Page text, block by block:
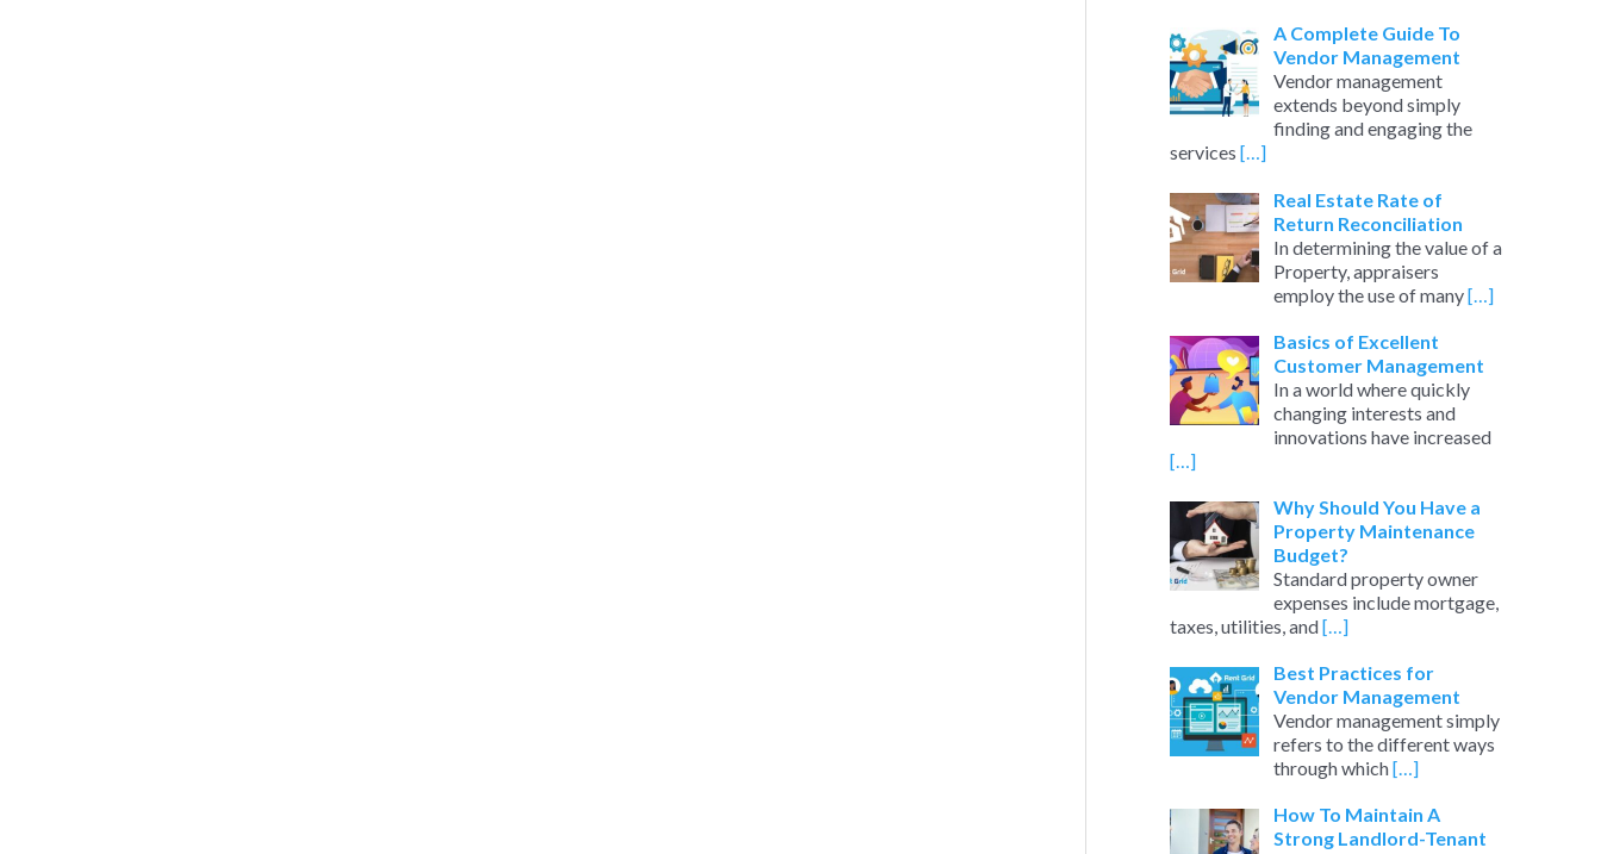
A Complete Guide To
Vendor Management
Vendor management
extends beyond simply
finding and engaging the
services […]
Real Estate Rate of
Return Reconciliation
In determining the value of a
Property, appraisers
employ the use of many[…]
Basics of Excellent
Customer Management
In a world where quickly
changing interests and
innovations have increased
[…]
Why Should You Have a
Property Maintenance
Budget?
Standard property owner
expenses include mortgage,
taxes, utilities, and[…]
Best Practices for
Vendor Management
Vendor management simply
refers to the different ways
through which[…]
How To Maintain A
Strong Landlord-Tenant